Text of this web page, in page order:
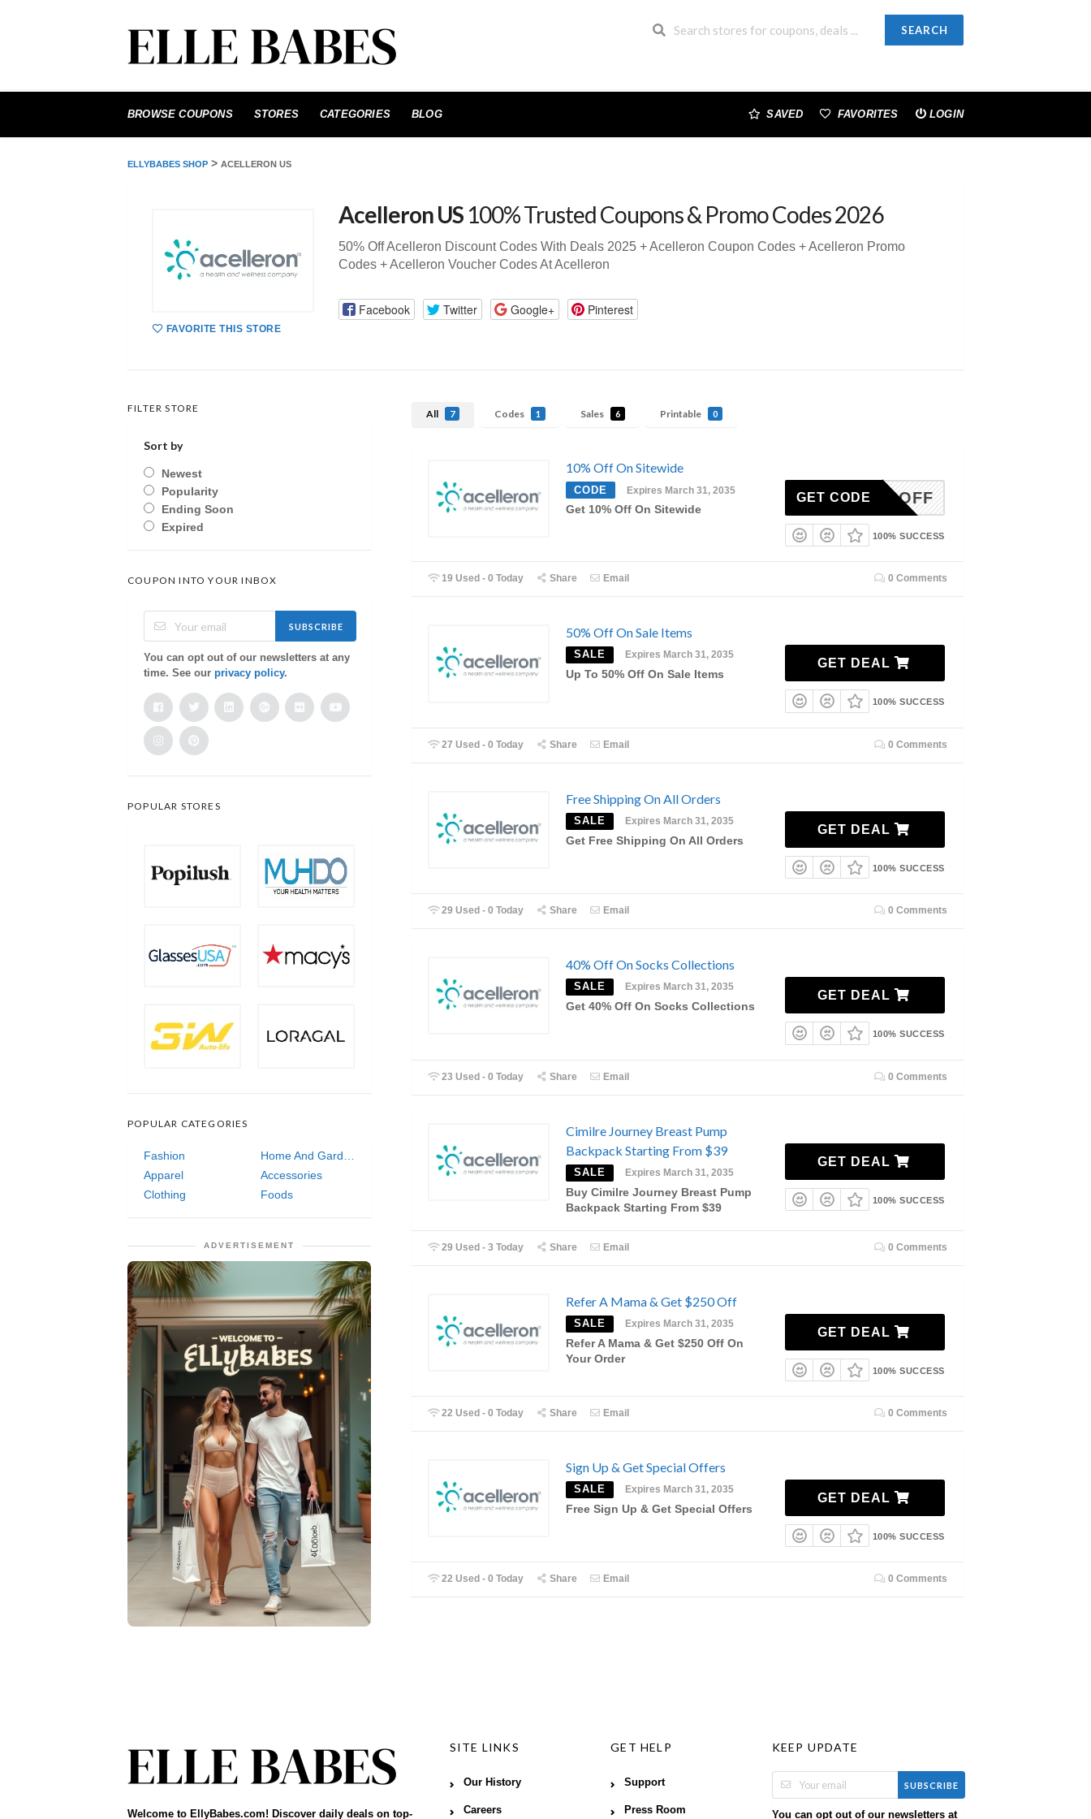
SEARCH
to
BROWSE COUPONS STORES CATEGORIES BLOG SAVED FAVORITES LOGIN
ELLYBABES SHOP > ACELLERON US
FAVORITE THIS STORE
Acelleron US 100% Trusted Coupons & Promo Codes 2026
50% Off Acelleron Discount Codes With Deals 2025 + Acelleron Coupon Codes + Acelleron Promo
Codes + Acelleron Voucher Codes At Acelleron
Facebook Twitter Google+ Pinterest
All 7 Codes 1 Sales 6 Printable 0
10% Off On Sitewide
CODE Expires March 31, 2035
Get 10% Off On Sitewide
10OFF
GET CODE
100% SUCCESS
19 Used - 0 Today Share Email 0 Comments
50% Off On Sale Items
SALE Expires March 31, 2035
Up To 50% Off On Sale Items
GET DEAL
100% SUCCESS
27 Used - 0 Today Share Email 0 Comments
Free Shipping On All Orders
SALE Expires March 31, 2035
Get Free Shipping On All Orders
GET DEAL
100% SUCCESS
29 Used - 0 Today Share Email 0 Comments
40% Off On Socks Collections
SALE Expires March 31, 2035
Get 40% Off On Socks Collections
GET DEAL
100% SUCCESS
23 Used - 0 Today Share Email 0 Comments
Cimilre Journey Breast Pump
Backpack Starting From $39
SALE Expires March 31, 2035
Buy Cimilre Journey Breast Pump
Backpack Starting From $39
GET DEAL
100% SUCCESS
29 Used - 3 Today Share Email 0 Comments
Refer A Mama & Get $250 Off
SALE Expires March 31, 2035
Refer A Mama & Get $250 Off On
Your Order
GET DEAL
100% SUCCESS
22 Used - 0 Today Share Email 0 Comments
Sign Up & Get Special Offers
SALE Expires March 31, 2035
Free Sign Up & Get Special Offers
GET DEAL
100% SUCCESS
22 Used - 0 Today Share Email 0 Comments
FILTER STORE
Sort by
Newest
Popularity
Ending Soon
Expired
COUPON INTO YOUR INBOX
SUBSCRIBE
You can opt out of our newsletters at any
time. See our privacy policy.
POPULAR STORES
POPULAR CATEGORIES
Fashion
Home And Garden
Apparel
Accessories
Clothing
Foods
ADVERTISEMENT
Welcome to EllyBabes.com! Discover daily deals on top-
SITE LINKS
Our History
Careers
GET HELP
Support
Press Room
KEEP UPDATE
SUBSCRIBE
You can opt out of our newsletters at